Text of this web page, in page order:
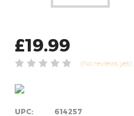
£19.99
(No reviews yet)
UPC: 614257